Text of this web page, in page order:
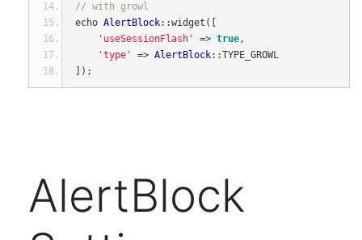
// with growl
echo AlertBlock::widget ([
'useSessionFlash'
=> true,
'type'
=> AlertBlock::TYPE_GROWL
]);
AlertBlock